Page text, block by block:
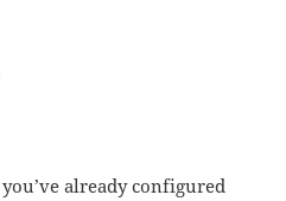
already configured